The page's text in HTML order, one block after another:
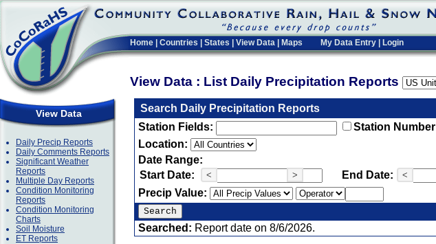
Home Countries States View Data Maps My Data Entry Login
View Data : List Daily Precipitation Reports
View Data
Daily Precip Reports
Daily Comments Reports
Significant Weather
Reports
Multiple Day Reports
Condition Monitoring
Reports
Condition Monitoring
Charts
Soil Moisture
ET Reports
Search Daily Precipitation Reports
Station Fields:
Station Number
Location:
Date Range:
Start Date:
< > End Date: <
Precip Value:
Searched: Report date on 8/6/2026.